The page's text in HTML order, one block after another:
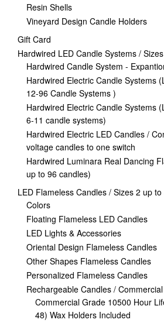
Resin Shells
Vineyard Design Candle Holders
Gift Card
Hardwired LED Candle Systems /
Hardwired Candle System -
Hardwired Electric Candle Systems
12-96 Candle Systems )
Hardwired Electric Candle Systems
6-11 candle systems)
Hardwired Electric LED Candles /
voltage candles to one switch
Hardwired Luminara Real Dancing
up to 96 candles)
LED Flameless Candles / Sizes 2 up
Colors
Floating Flameless LED Candles
LED Lights & Accessories
Oriental Design Flameless Candles
Other Shapes Flameless Candles
Personalized Flameless Candles
Rechargeable Candles /
Commercial Grade 10500 Hour
48) Wax Holders Included